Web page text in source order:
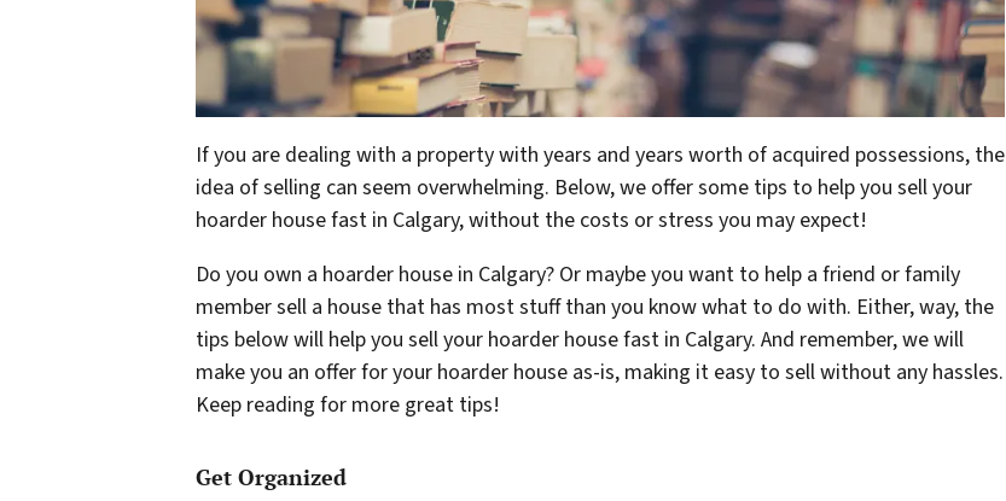
If you are dealing with a property with years and years worth of acquired possessions, the
idea of selling can seem overwhelming. Below, we offer some tips to help you sell your
hoarder house fast in Calgary, without the costs or stress you may expect!
Do you own a hoarder house in Calgary? Or maybe you want to help a friend or family
member sell a house that has most stuff than you know what to do with. Either, way, the
tips below will help you sell your hoarder house fast in Calgary. And remember, we will
make you an offer for your hoarder house as-is, making it easy to sell without any hassles.
Keep reading for more great tips!
Get Organized